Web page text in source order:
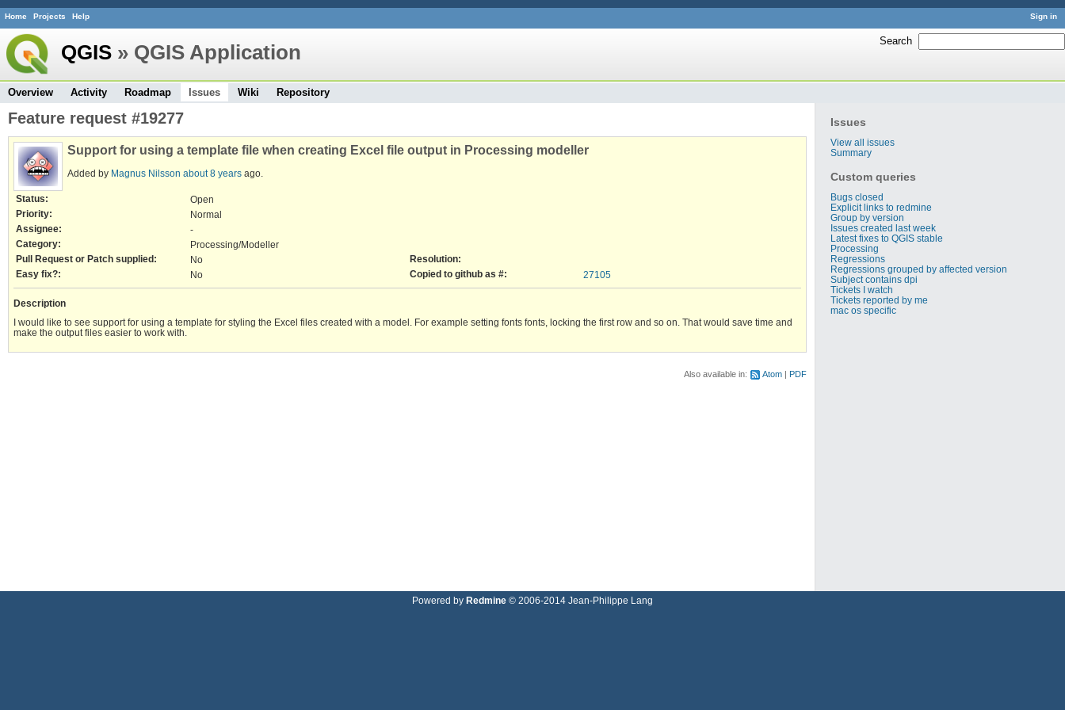
Sign in
Home Projects Help
Search
QGIS » QGIS Application
Overview Activity Roadmap Issues Wiki Repository
Issues
View all issues
Summary
Custom queries
Bugs closed
Explicit links to redmine
Group by version
Issues created last week
Latest fixes to QGIS stable
Processing
Regressions
Regressions grouped by affected version
Subject contains dpi
Tickets I watch
Tickets reported by me
mac os specific
Feature request #19277
Support for using a template file when creating Excel file output in Processing modeller
Added by Magnus Nilsson about 8 years ago.
Status:
Open
Priority:
Normal
Assignee:
-
Category:
Processing/Modeller
Pull Request or Patch supplied:
No
Resolution:
Easy fix?:
No Copied to github as #: 27105
Description
I would like to see support for using a template for styling the Excel files created with a model. For example setting fonts fonts, locking the first row and so on. That would save time and
make the output files easier to work with.
Also available in: Atom PDF
Powered by Redmine © 2006-2014 Jean-Philippe Lang